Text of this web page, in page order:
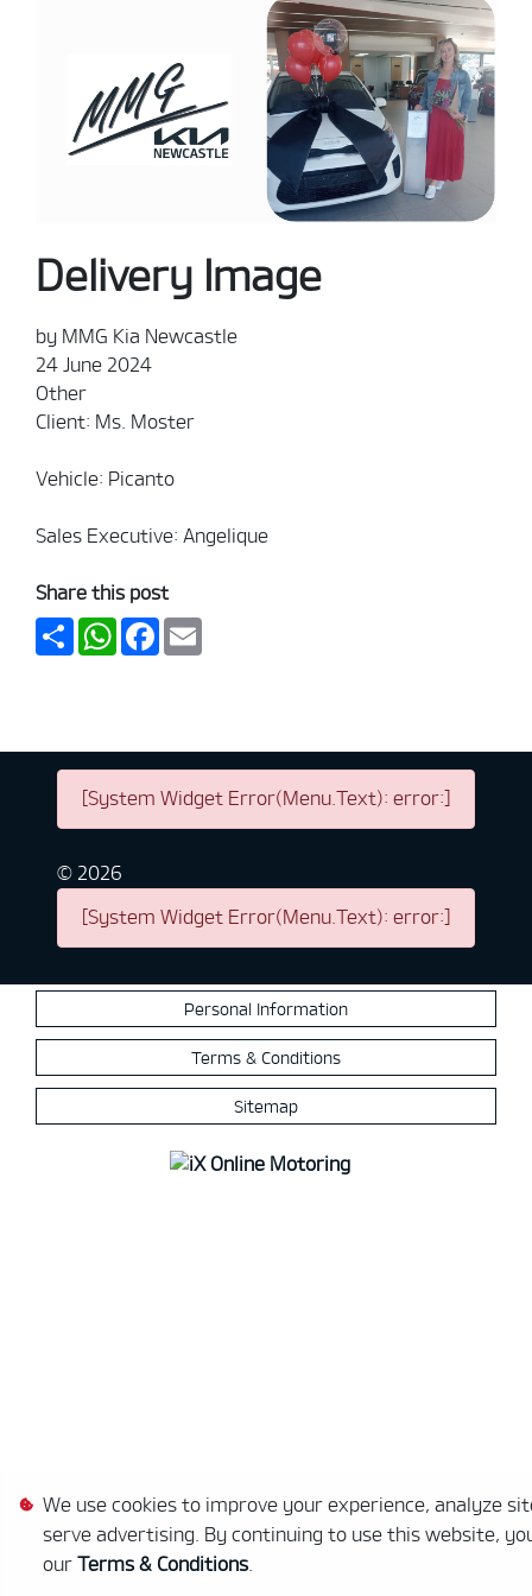
Delivery Image
by MMG Kia Newcastle
24 June 2024
Other
Client: Ms. Moster
Vehicle: Picanto
Sales Executive: Angelique
Share this post
ShareWhatsApp
Facebook
[System Widget Error(Menu.Text): error:]
© 2026
[System Widget Error(Menu.Text): error:]
Personal Information
Terms & Conditions
Sitemap
We use cookies to improve your experience, analyze
serve advertising. By continuing to use this website,
our Terms & Conditions.